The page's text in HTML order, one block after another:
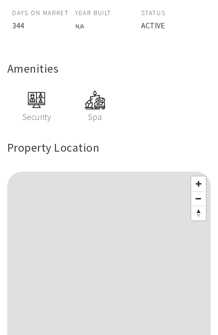
DAYS ON MARKET
344
YEAR BUILT
N/A
STATUS
ACTIVE
Amenities
Security Spa
Property Location